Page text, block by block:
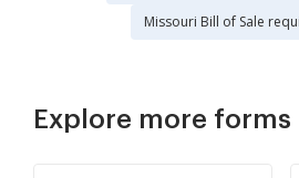
Missouri Bill of Sale
Explore more forms